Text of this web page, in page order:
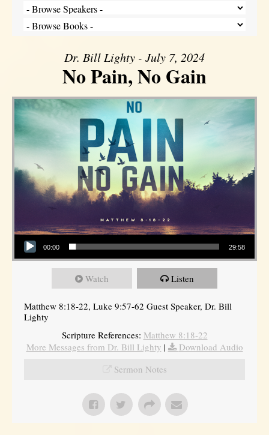
Dr. Bill Lighty - July 7, 2024
No Pain, No Gain
Audio Player
00:00 29:58
Watch Listen
Matthew 8:18-22, Luke 9:57-62 Guest Speaker, Dr. Bill
Lighty
Scripture References: Matthew 8:18-22
More Messages from Dr. Bill Lighty |
Download Audio
Sermon Notes